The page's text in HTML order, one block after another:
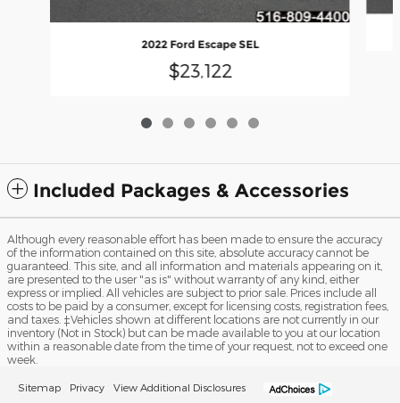
2022 Ford Escape SEL
$23,122
Included Packages & Accessories
Although every reasonable effort has been made to ensure the accuracy
of the information contained on this site, absolute accuracy cannot be
guaranteed. This site, and all information and materials appearing on it,
are presented to the user "as is" without warranty of any kind, either
express or implied. All vehicles are subject to prior sale. Prices include all
costs to be paid by a consumer, except for licensing costs, registration fees,
and taxes. ‡Vehicles shown at different locations are not currently in our
inventory (Not in Stock) but can be made available to you at our location
within a reasonable date from the time of your request, not to exceed one
week.
Sitemap Privacy View Additional Disclosures